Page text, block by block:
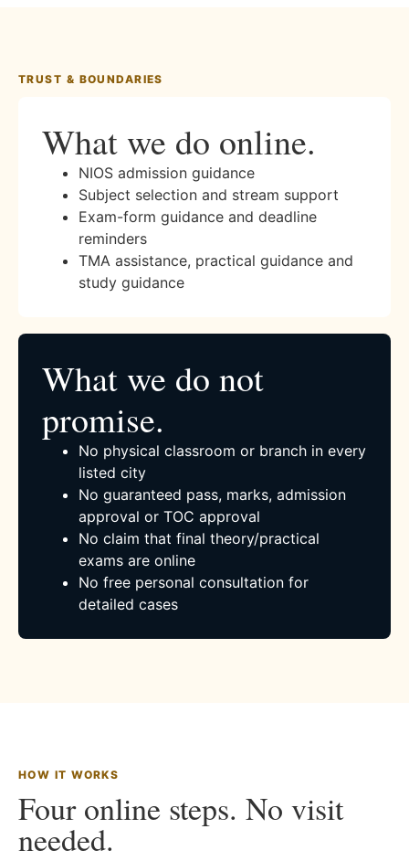
TRUST & BOUNDARIES
What we do online.
NIOS admission guidance
Subject selection and stream support
Exam-form guidance and deadline
reminders
TMA assistance, practical guidance and
study guidance
What we do not
promise.
No physical classroom or branch in every
listed city
No guaranteed pass, marks, admission
approval or TOC approval
No claim that final theory/practical
exams are online
No free personal consultation for
detailed cases
HOW IT WORKS
Four online steps. No visit
needed.